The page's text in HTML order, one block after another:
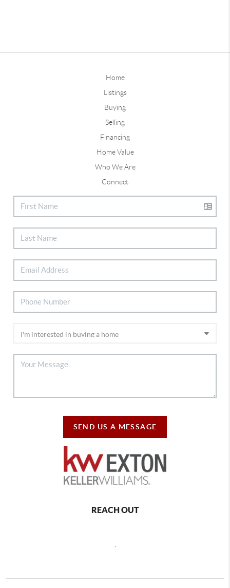
Home
Listings
Buying
Selling
Financing
Home Value
Who We Are
Connect
SEND US A MESSAGE
REACH OUT
,